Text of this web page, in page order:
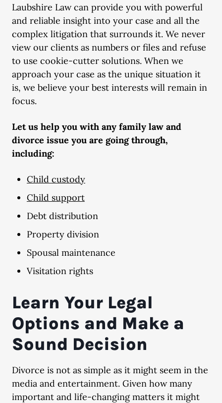
Laubshire Law can provide you with powerful
and reliable insight into your case and all the
complex litigation that surrounds it. We never
view our clients as numbers or files and refuse
to use cookie-cutter solutions. When we
approach your case as the unique situation it
is, we believe your best interests will remain in
focus.
Let us help you with any family law and
divorce issue you are going through,
including:
Child custody
Child support
Debt distribution
Property division
Spousal maintenance
Visitation rights
Learn Your Legal
Options and Make a
Sound Decision
Divorce is not as simple as it might seem in the
media and entertainment. Given how many
important and life-changing matters it might